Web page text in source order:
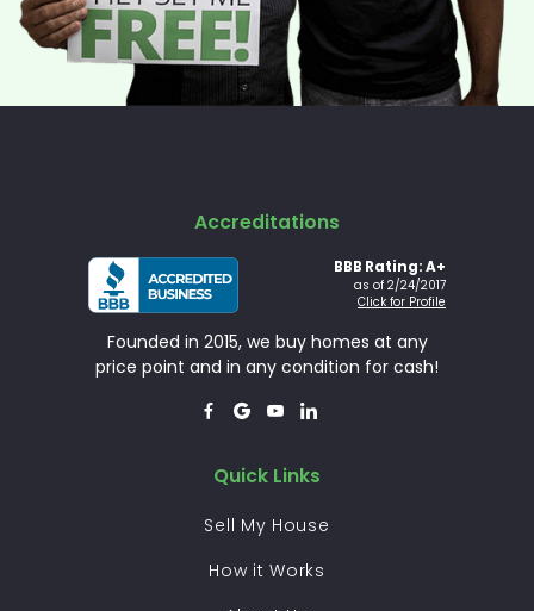
Accreditations
BBB Rating: A+
as of 2/24/2017
Click for Profile
Founded in 2015, we buy homes at any
price point and in any condition for cash!
   
Quick Links
Sell My House
How it Works